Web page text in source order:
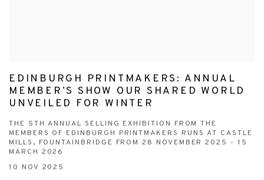
EDINBURGH PRINTMAKERS: ANNUAL
MEMBER’S SHOW OUR SHARED WORLD
UNVEILED FOR WINTER
THE 5TH ANNUAL SELLING EXHIBITION FROM THE
MEMBERS OF EDINBURGH PRINTMAKERS RUNS AT CASTLE
MILLS, FOUNTAINBRIDGE FROM 28 NOVEMBER 2025 - 15
MARCH 2026
10 NOV 2025